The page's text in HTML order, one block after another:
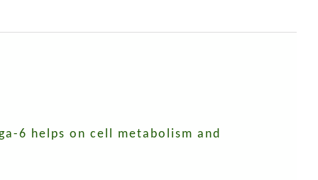
6 helps on cell metabolism and